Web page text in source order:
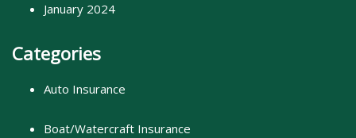
January 2024
Categories
Auto Insurance
Boat/Watercraft Insurance